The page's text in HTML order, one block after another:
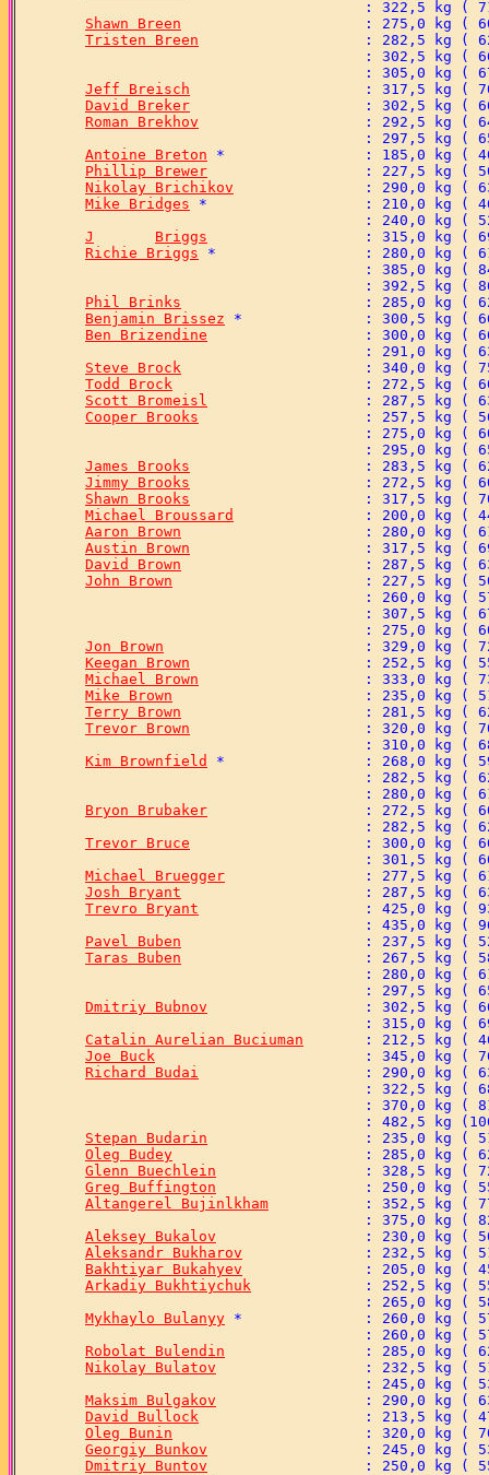
Shawn Breen
Tristen Breen
Jeff Breisch
David Breker
Roman Brekhov
Antoine Breton
Phillip Brewer
Nikolay Brichikov
Mike Bridges
J	Briggs
Richie Briggs
Phil Brinks
Benjamin Brissez
Ben Brizendine
Steve Brock
Todd Brock
Scott Bromeisl
Cooper Brooks
James Brooks
Jimmy Brooks
Shawn Brooks
Michael Broussard
Aaron Brown
Austin Brown
David Brown
John Brown
Jon Brown
Keegan Brown
Michael Brown
Mike Brown
Terry Brown
Trevor Brown
Kim Brownfield
Bryon Brubaker
Trevor Bruce
Michael Bruegger
Josh Bryant
Trevro Bryant
Pavel Buben
Taras Buben
Dmitriy Bubnov
Catalin Aurelian Buciuman
Joe Buck
Richard Budai
Stepan Budarin
Oleg Budey
Glenn Buechlein
Greg Buffington
Altangerel Bujinlkham
Aleksey Bukalov
Aleksandr Bukharov
Bakhtiyar Bukahyev
Arkadiy Bukhtiychuk
Mykhaylo Bulanyy
Robolat Bulendin
Nikolay Bulatov
Maksim Bulgakov
David Bullock
Oleg Bunin
Georgiy Bunkov
Dmitriy Buntov